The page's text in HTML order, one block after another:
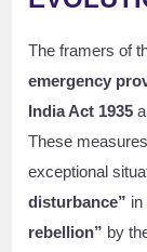
The framers of
emergency
India Act 1935
These
exceptional
disturbance” in
rebellion” by